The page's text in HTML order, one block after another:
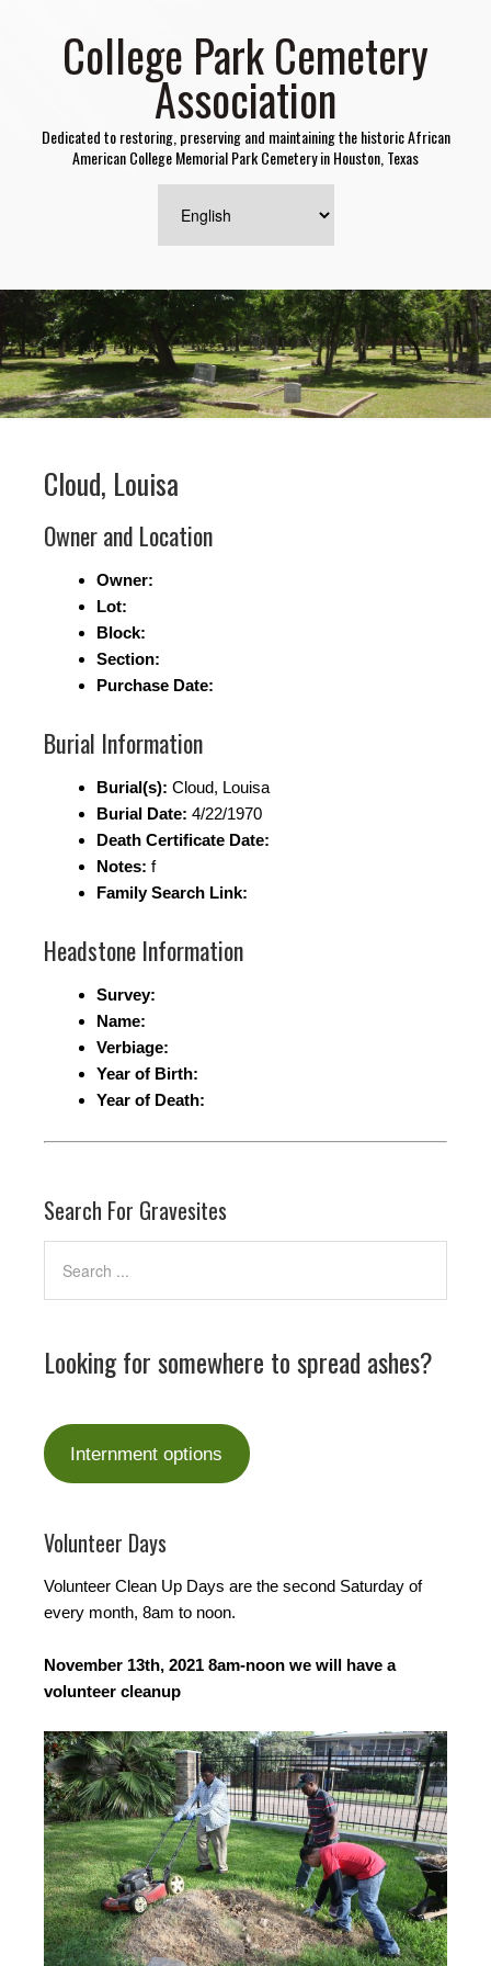
College Park Cemetery
Association
Dedicated to restoring, preserving and maintaining the historic African
American College Memorial Park Cemetery in Houston, Texas
Cloud, Louisa
Owner and Location
Owner:
Lot:
Block:
Section:
Purchase Date:
Burial Information
Burial(s): Cloud, Louisa
Burial Date: 4/22/1970
Death Certificate Date:
Notes: f
Family Search Link:
Headstone Information
Survey:
Name:
Verbiage:
Year of Birth:
Year of Death:
Search For Gravesites
Looking for somewhere to spread ashes?
Internment options
Volunteer Days
Volunteer Clean Up Days are the second Saturday of
every month, 8am to noon.
November 13th, 2021 8am-noon we will have a
volunteer cleanup